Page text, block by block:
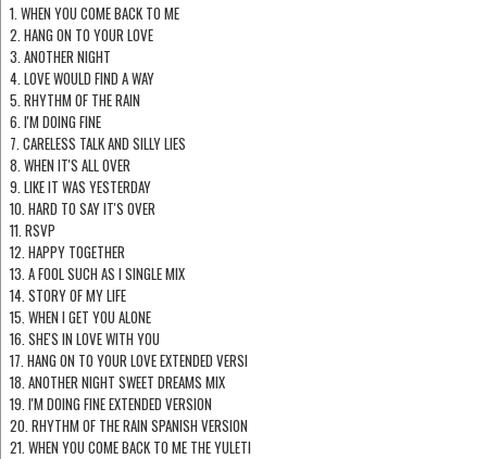
1. WHEN YOU COME BACK TO ME
2. HANG ON TO YOUR LOVE
3. ANOTHER NIGHT
4. LOVE WOULD FIND A WAY
5. RHYTHM OF THE RAIN
6. I'M DOING FINE
7. CARELESS TALK AND SILLY LIES
8. WHEN IT'S ALL OVER
9. LIKE IT WAS YESTERDAY
10. HARD TO SAY IT'S OVER
11. RSVP
12. HAPPY TOGETHER
13. A FOOL SUCH AS I SINGLE MIX
14. STORY OF MY LIFE
15. WHEN I GET YOU ALONE
16. SHE'S IN LOVE WITH YOU
17. HANG ON TO YOUR LOVE EXTENDED VERSI
18. ANOTHER NIGHT SWEET DREAMS MIX
19. I'M DOING FINE EXTENDED VERSION
20. RHYTHM OF THE RAIN SPANISH VERSION
21. WHEN YOU COME BACK TO ME THE YULETI